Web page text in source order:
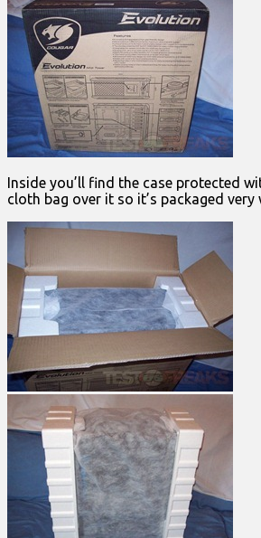
Inside you’ll find the case protected
cloth bag over it so it’s packaged very